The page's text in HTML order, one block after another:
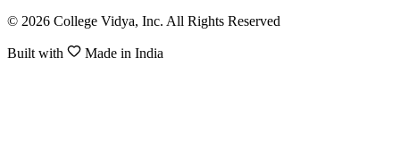
© 2026 College Vidya, Inc. All Rights Reserved
Built with Made in India